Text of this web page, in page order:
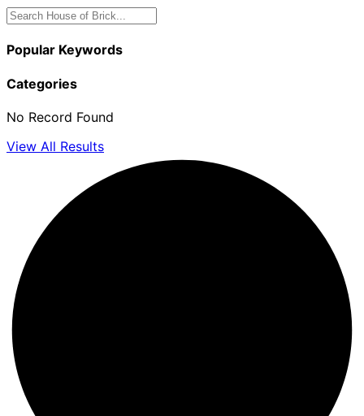
Popular Keywords
Categories
No Record Found
View All Results